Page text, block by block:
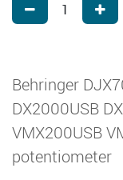
Behringer
DX2000USB
VMX200USB
potentiometer